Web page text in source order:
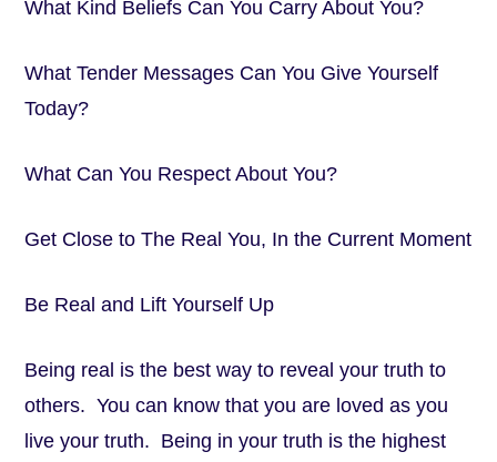
What Kind Beliefs Can You Carry About You?
What Tender Messages Can You Give Yourself
Today?
What Can You Respect About You?
Get Close to The Real You, In the Current Moment
Be Real and Lift Yourself Up
Being real is the best way to reveal your truth to
others. You can know that you are loved as you
live your truth. Being in your truth is the highest